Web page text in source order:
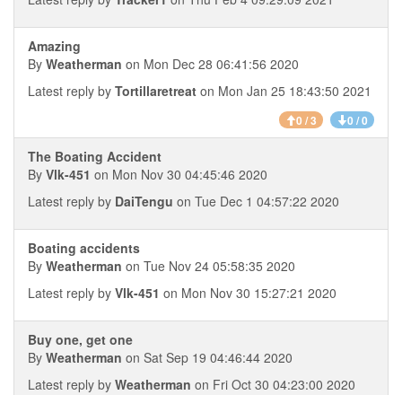
Amazing
By Weatherman on Mon Dec 28 06:41:56 2020
Latest reply by Tortillaretreat on Mon Jan 25 18:43:50 2021
0 / 3 0 / 0
The Boating Accident
By Vlk-451 on Mon Nov 30 04:45:46 2020
Latest reply by DaiTengu on Tue Dec 1 04:57:22 2020
Boating accidents
By Weatherman on Tue Nov 24 05:58:35 2020
Latest reply by Vlk-451 on Mon Nov 30 15:27:21 2020
Buy one, get one
By Weatherman on Sat Sep 19 04:46:44 2020
Latest reply by Weatherman on Fri Oct 30 04:23:00 2020